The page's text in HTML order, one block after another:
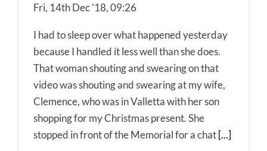
Fri, 14th Dec '18, 09:26
I had to sleep over what happened yesterday
because I handled it less well than she does.
That woman shouting and swearing on that
video was shouting and swearing at my wife,
Clemence, who was in Valletta with her son
shopping for my Christmas present. She
stopped in front of the Memorial for a chat[...]